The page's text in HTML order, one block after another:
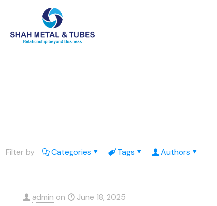
Filter by Categories Tags Authors
admin on June 18, 2025